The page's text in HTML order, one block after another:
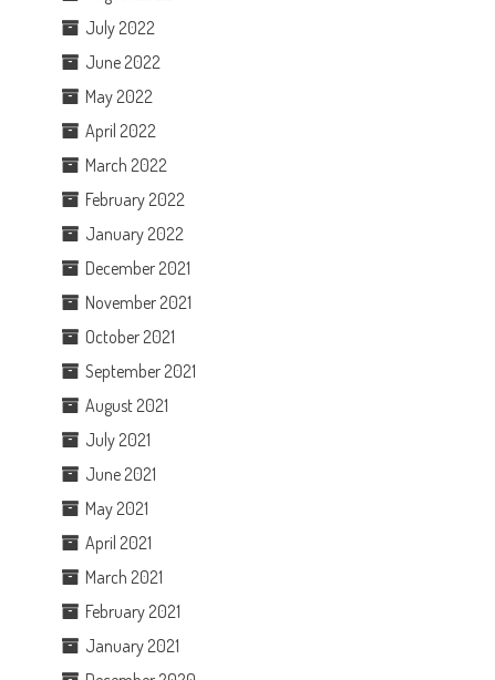
July 2022
June 2022
May 2022
April 2022
March 2022
February 2022
January 2022
December 2021
November 2021
October 2021
September 2021
August 2021
July 2021
June 2021
May 2021
April 2021
March 2021
February 2021
January 2021